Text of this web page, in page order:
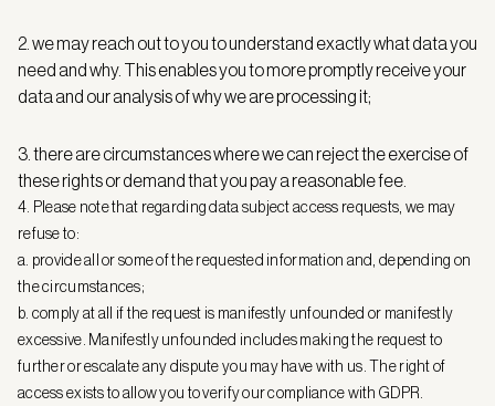
2. we may reach out to you to understand exactly what data you
need and why. This enables you to more promptly receive your
data and our analysis of why we are processing it;
3. there are circumstances where we can reject the exercise of
these rights or demand that you pay a reasonable fee.
4. Please note that regarding data subject access requests, we may
refuse to:
a. provide all or some of the requested information and, depending on
the circumstances;
b. comply at all if the request is manifestly unfounded or manifestly
excessive. Manifestly unfounded includes making the request to
further or escalate any dispute you may have with us. The right of
access exists to allow you to verify our compliance with GDPR.